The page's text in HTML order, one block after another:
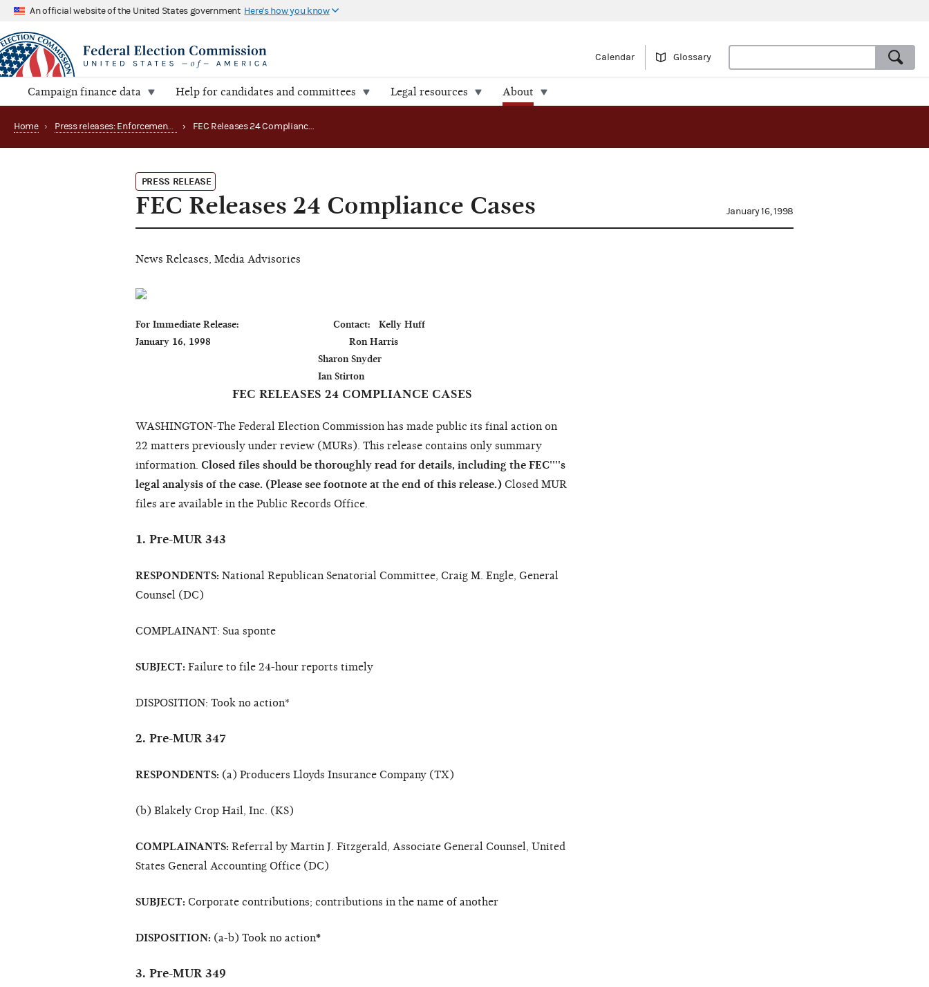
An official website of the United States government Here's how you know
Calendar Glossary
Campaign finance data Help for candidates and committees Legal resources About
Home › Press releases: Enforcement matters › FEC Releases 24 Compliance Cases
PRESS RELEASE
FEC Releases 24 Compliance Cases January 16, 1998
News Releases, Media Advisories
For Immediate Release:                                  Contact:   Kelly Huff
January 16, 1998                                                  Ron Harris
FEC RELEASES 24 COMPLIANCE CASES
WASHINGTON-The Federal Election Commission has made public its final action on
22 matters previously under review (MURs). This release contains only summary
information. Closed files should be thoroughly read for details, including the FEC''''s
legal analysis of the case. (Please see footnote at the end of this release.) Closed MUR
files are available in the Public Records Office.
1. Pre-MUR 343
RESPONDENTS: National Republican Senatorial Committee, Craig M. Engle, General
Counsel (DC)
COMPLAINANT: Sua sponte
SUBJECT: Failure to file 24-hour reports timely
DISPOSITION: Took no action*
2. Pre-MUR 347
RESPONDENTS: (a) Producers Lloyds Insurance Company (TX)
(b) Blakely Crop Hail, Inc. (KS)
COMPLAINANTS: Referral by Martin J. Fitzgerald, Associate General Counsel, United
States General Accounting Office (DC)
SUBJECT: Corporate contributions; contributions in the name of another
DISPOSITION: (a-b) Took no action*
3. Pre-MUR 349